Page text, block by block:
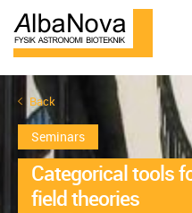
Back
Seminars
Categorical tools
field theories